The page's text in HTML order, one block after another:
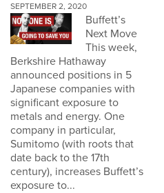
SEPTEMBER 2, 2020
Buffett’s
Next Move
This week,
Berkshire Hathaway
announced positions in 5
Japanese companies with
significant exposure to
metals and energy. One
company in particular,
Sumitomo (with roots that
date back to the 17th
century), increases Buffett’s
exposure to...